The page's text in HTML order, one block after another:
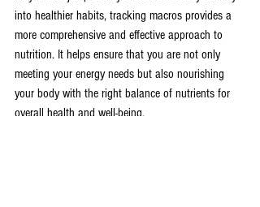
into healthier habits, tracking macros provides a
more comprehensive and effective approach to
nutrition. It helps ensure that you are not only
meeting your energy needs but also nourishing
your body with the right balance of nutrients for
overall health and well-being.